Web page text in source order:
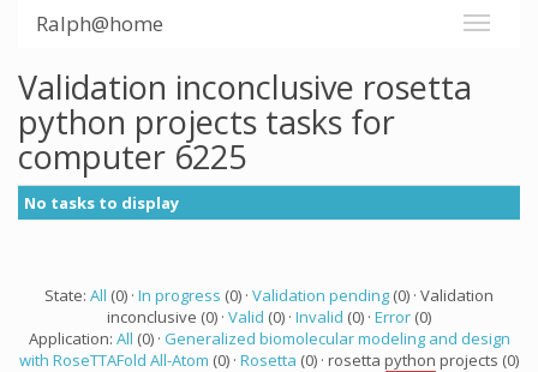
Ralph@home
Validation inconclusive rosetta
python projects tasks for
computer 6225
No tasks to display
State: All (0) · In progress (0) · Validation pending (0) · Validation
inconclusive (0) · Valid (0) · Invalid (0) · Error (0)
Application: All (0) · Generalized biomolecular modeling and design
with RoseTTAFold All-Atom (0) · Rosetta (0) · rosetta python projects (0)